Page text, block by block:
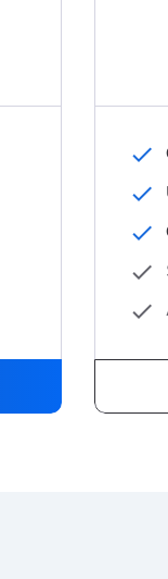
check
check
check
check
check